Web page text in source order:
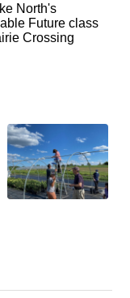
North's
Future class
Crossing